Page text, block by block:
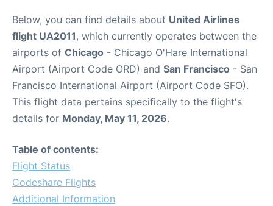
Below, you can find details about United Airlines
flight UA2011, which currently operates between the
airports of Chicago - Chicago O'Hare International
Airport (Airport Code ORD) and San Francisco - San
Francisco International Airport (Airport Code SFO).
This flight data pertains specifically to the flight's
details for Monday, May 11, 2026.
Table of contents:
Flight Status
Codeshare Flights
Additional Information